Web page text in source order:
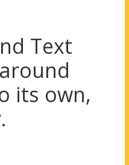
Text
its own,